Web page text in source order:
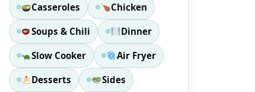
Casseroles Chicken
Soups & Chili Dinner
Slow Cooker Air Fryer
Desserts Sides